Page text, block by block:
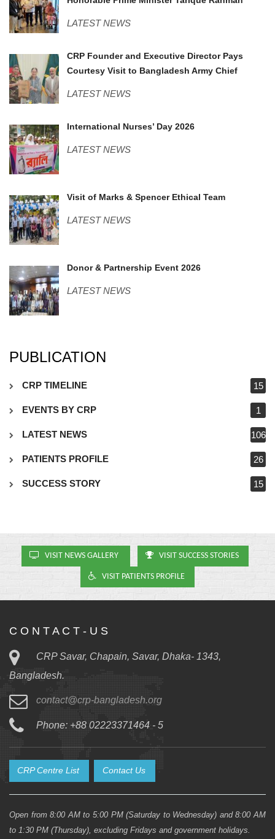
LATEST NEWS
Army Chief.jpeg
CRP Founder and Executive Director Pays
Courtesy Visit to Bangladesh Army Chief
LATEST NEWS
Nurses Day.JPG
International Nurses’ Day 2026
LATEST NEWS
M&S.jpegVisit of Marks & Spencer Ethical Team
LATEST NEWS
DOnor Consortium.JPG
Donor & Partnership Event 2026
LATEST NEWS
PUBLICATION
CRP TIMELINE 15
EVENTS BY CRP 1
LATEST NEWS 106
PATIENTS PROFILE 26
SUCCESS STORY 15
VISIT NEWS GALLERY VISIT SUCCESS STORIES
VISIT PATIENTS PROFILE
C O N T A C T - U S
CRP Savar, Chapain, Savar, Dhaka- 1343,
Bangladesh.
contact@crp-bangladesh.org
Phone: +88 02223371464 - 5
CRP Centre List Contact Us
Open from 8:00 AM to 5:00 PM (Saturday to Wednesday) and 8:00 AM
to 1:30 PM (Thursday), excluding Fridays and government holidays.